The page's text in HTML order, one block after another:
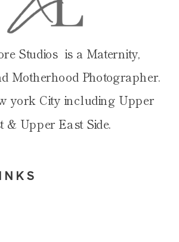
Studios is a Maternity,
Motherhood Photographer.
york City including Upper
& Upper East Side.